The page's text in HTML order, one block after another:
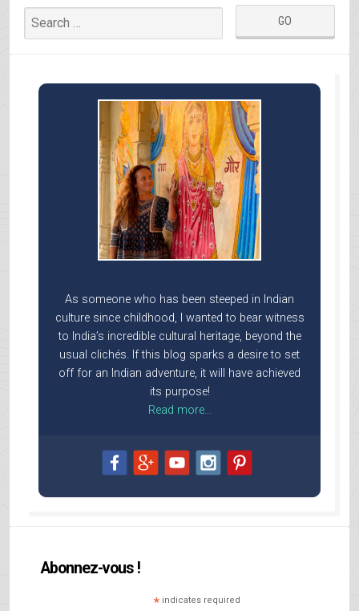
As someone who has been steeped in Indian
culture since childhood, I wanted to bear witness
to India’s incredible cultural heritage, beyond the
usual clichés. If this blog sparks a desire to set
off for an Indian adventure, it will have achieved
its purpose!
Read more...
Abonnez-vous !
*indicates required